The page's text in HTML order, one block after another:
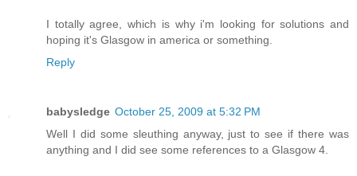
I totally agree, which is why i'm looking for solutions and
hoping it's Glasgow in america or something.
Reply
babysledge October 25, 2009 at 5:32 PM
Well I did some sleuthing anyway, just to see if there was
anything and I did see some references to a Glasgow 4.